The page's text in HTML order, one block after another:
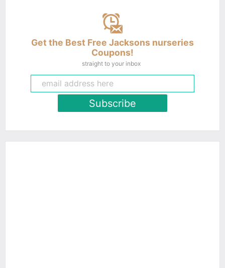
Get the Best Free Jacksons nurseries
Coupons!
straight to your inbox
Subscribe